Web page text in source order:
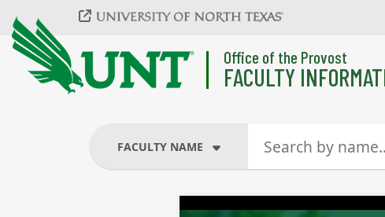
Skip to main content
Office of the Provost
FACULTY
FACULTY NAME
FACULTY NAME